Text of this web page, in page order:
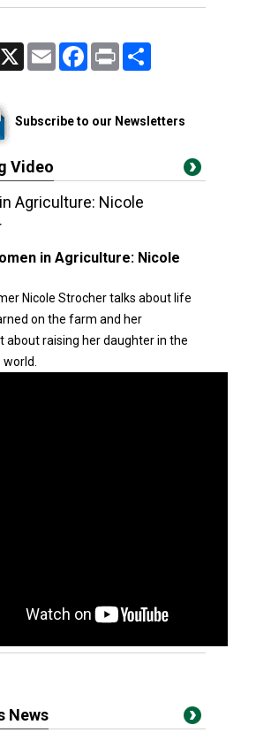
Email FacebookPrint
Subscribe to our Newsletters
Video
Agriculture: Nicole
in Agriculture: Nicole
Nicole Strocher talks about life
on the farm and her
about raising her daughter in the
News